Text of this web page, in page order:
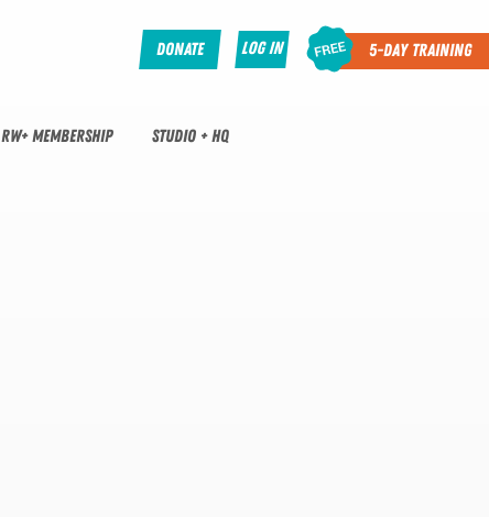
Donate Log In 5-Day Training
RW+ MEMBERSHIP STUDIO + HQ